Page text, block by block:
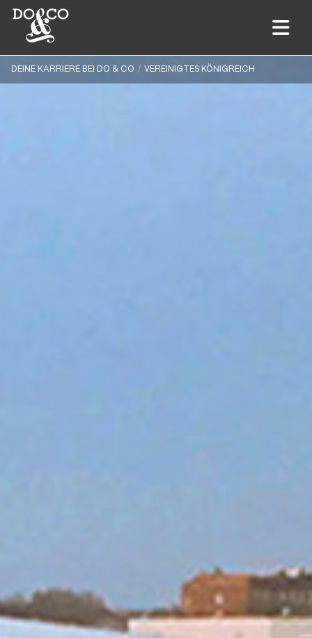
DEINE KARRIERE BEI DO & CO VEREINIGTES KÖNIGREICH